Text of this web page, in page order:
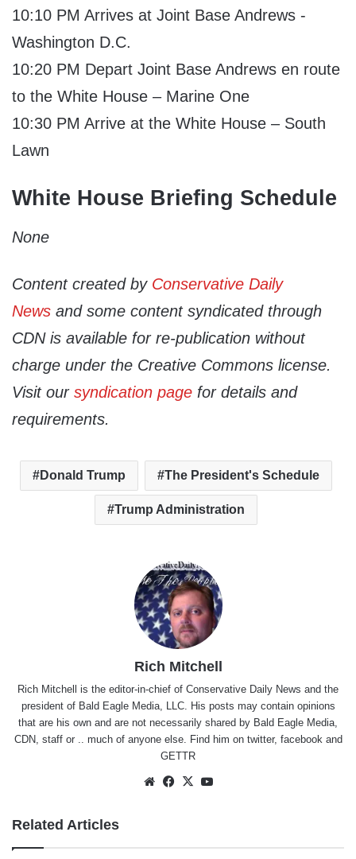
10:10 PM Arrives at Joint Base Andrews -
Washington D.C.
10:20 PM Depart Joint Base Andrews en route
to the White House – Marine One
10:30 PM Arrive at the White House – South
Lawn
White House Briefing Schedule
None
Content created by Conservative Daily
News and some content syndicated through
CDN is available for re-publication without
charge under the Creative Commons license.
Visit our syndication page for details and
requirements.
Donald Trump The President's Schedule
Trump Administration
Rich Mitchell
Rich Mitchell is the editor-in-chief of Conservative Daily News and the
president of Bald Eagle Media, LLC. His posts may contain opinions
that are his own and are not necessarily shared by Bald Eagle Media,
CDN, staff or .. much of anyone else. Find him on twitter, facebookand
GETTR
WebsiteFacebook
X
Related Articles